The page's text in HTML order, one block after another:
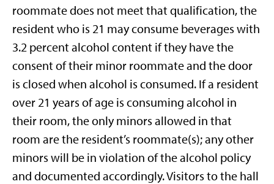
roommate does not meet that qualification, the
resident who is 21 may consume beverages with
3.2 percent alcohol content if they have the
consent of their minor roommate and the door
is closed when alcohol is consumed. If a resident
over 21 years of age is consuming alcohol in
their room, the only minors allowed in that
room are the resident’s roommate(s); any other
minors will be in violation of the alcohol policy
and documented accordingly. Visitors to the hall